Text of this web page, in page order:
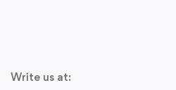
Write us at: